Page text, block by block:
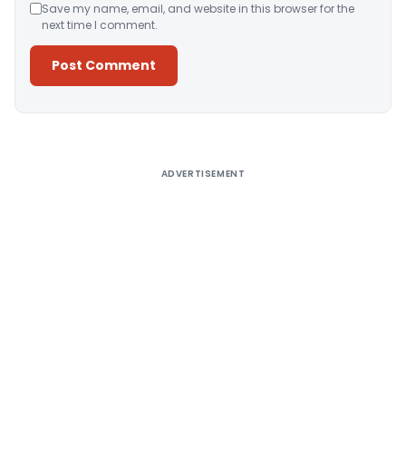
Save my name, email, and website in this browser for the
next time I comment.
ADVERTISEMENT